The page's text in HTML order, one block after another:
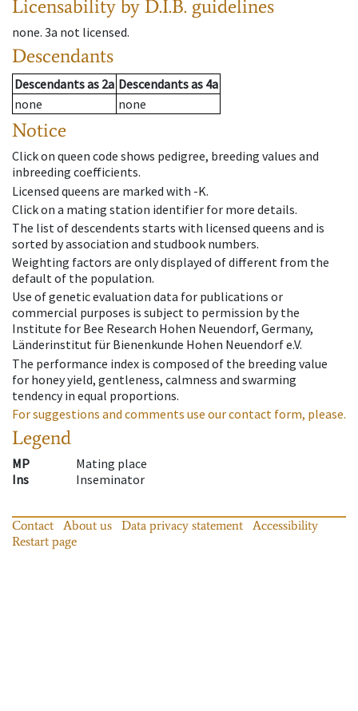
Licensability by D.I.B. guidelines
none. 3a not licensed.
Descendants
Descendantsas 2a Descendantsas 4a
none
none
Notice
Click on queen code shows pedigree, breeding values and
inbreeding coefficients.
Licensed queens are marked with -K.
Click on a mating station identifier for more details.
The list of descendents starts with licensed queens and is
sorted by association and studbook numbers.
Weighting factors are only displayed of different from the
default of the population.
Use of genetic evaluation data for publications or
commercial purposes is subject to permission by the
Institute for Bee Research Hohen Neuendorf, Germany,
Länderinstitut für Bienenkunde Hohen Neuendorf e.V.
The performance index is composed of the breeding value
for honey yield, gentleness, calmness and swarming
tendency in equal proportions.
For suggestions and comments use our contact form, please.
Legend
MP
Mating place
Ins
Inseminator
Contact About us Data privacy statement
Accessibility
Restart page